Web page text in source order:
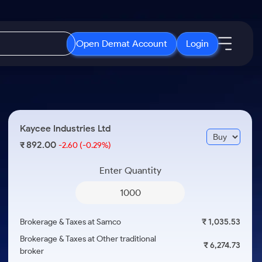
Open Demat Account Login
3 Months
ETF
ETFs for Long Term
Open IPO's
Upcoming IPO's
Listed IPO's
About Samco
Media Kit
Careers
Kaycee Industries Ltd
₹892.00-2.60 (-0.29%)
Enter Quantity
Brokerage & Taxes at Samco
₹ 1,035.53
Brokerage & Taxes at Other traditional
broker
₹ 6,274.73